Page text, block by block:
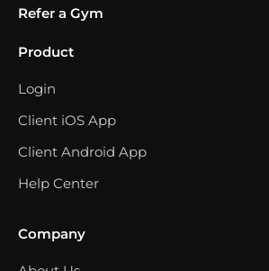
Refer a Gym
Product
Login
Client iOS App
Client Android App
Help Center
Company